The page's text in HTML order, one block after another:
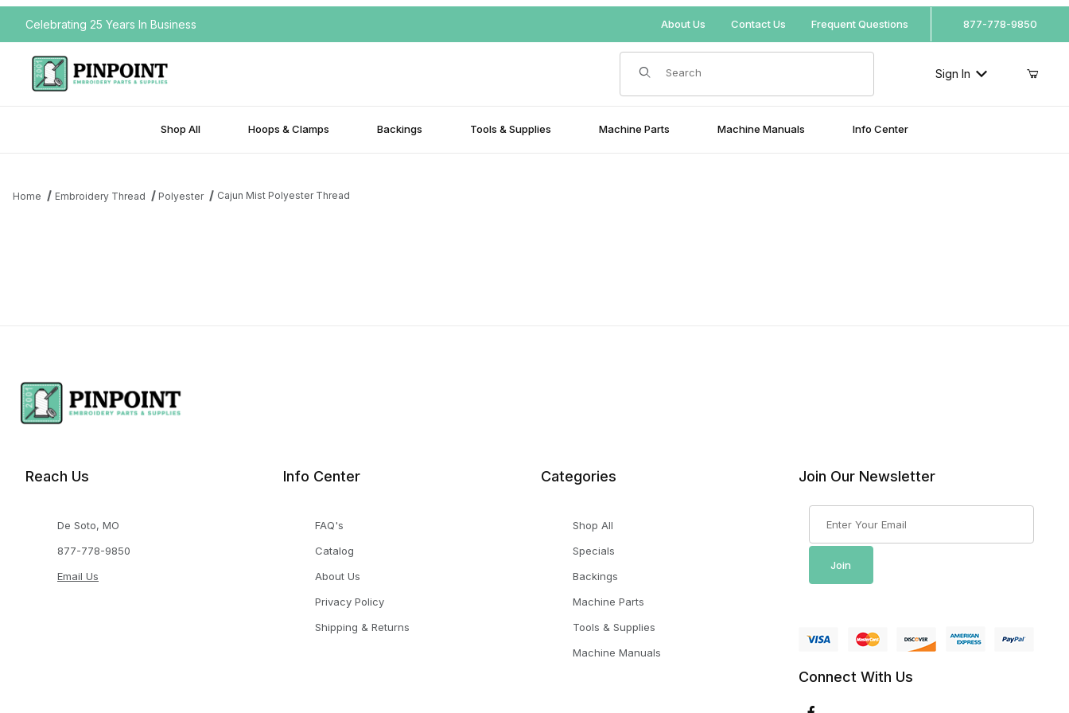
Your Cart (0)
Celebrating 25 Years In Business About Us Contact Us Frequent Questions 877-778-9850
Product Search
Sign In
Shop All Hoops & Clamps Backings Tools & Supplies Machine Parts Machine Manuals Info Center
Home Embroidery Thread Polyester Cajun Mist Polyester Thread
Reach Us
De Soto, MO
877-778-9850
Email Us
Info Center
FAQ's
Catalog
About Us
Privacy Policy
Shipping & Returns
Categories
Shop All
Specials
Backings
Machine Parts
Tools & Supplies
Machine Manuals
Join Our Newsletter
Join
Connect With Us